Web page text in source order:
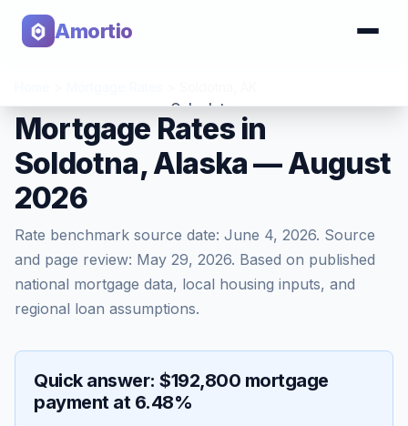
Amortio
Calculator
Tools
Mortgage Rates in
Soldotna, Alaska — August
2026
Rate benchmark source date: June 4, 2026. Source
and page review: May 29, 2026. Based on published
national mortgage data, local housing inputs, and
regional loan assumptions.
Quick answer: $192,800 mortgage
payment at 6.48%